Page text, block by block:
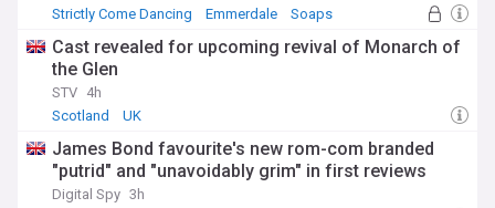
Strictly Come Dancing
Emmerdale Soaps
Cast revealed for upcoming revival of Monarch of
the Glen
STV 4h
Scotland
UK
James Bond favourite's new rom-com branded
"putrid" and "unavoidably grim" in first reviews
Digital Spy 3h